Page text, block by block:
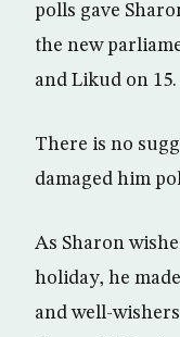
polls gave
the new
and Likud on 15.
There is no
damaged him
As Sharon
holiday, he
and well-